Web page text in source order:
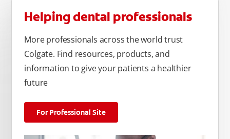
Helping dental professionals
More professionals across the world trust
Colgate. Find resources, products, and
information to give your patients a healthier
future
For Professional Site